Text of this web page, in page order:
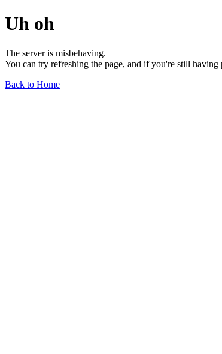
Uh oh
The server is misbehaving.
You can try refreshing the page, and if you're still
Back to Home